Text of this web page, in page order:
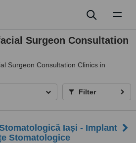
Surgeon Consultation
Surgeon Consultation Clinics in
Filter
Iași - Implant
Stomatologice